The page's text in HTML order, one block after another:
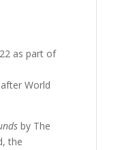
as part of
World
by The
the